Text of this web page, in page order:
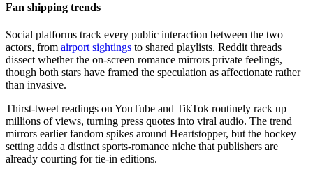
Fan shipping trends
Social platforms track every public interaction between the two
actors, from airport sightings to shared playlists. Reddit threads
dissect whether the on-screen romance mirrors private feelings,
though both stars have framed the speculation as affectionate rather
than invasive.
Thirst-tweet readings on YouTube and TikTok routinely rack up
millions of views, turning press quotes into viral audio. The trend
mirrors earlier fandom spikes around Heartstopper, but the hockey
setting adds a distinct sports-romance niche that publishers are
already courting for tie-in editions.